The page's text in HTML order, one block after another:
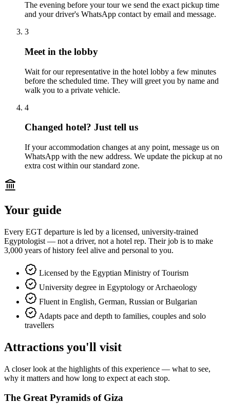
The evening before your tour we send the exact pickup time
and your driver's WhatsApp contact by email and message.
3
Meet in the lobby
Wait for our representative in the hotel lobby a few minutes
before the scheduled time. They will greet you by name and
walk you to a private vehicle.
4
Changed hotel? Just tell us
If your accommodation changes at any point, message us on
WhatsApp with the new address. We update the pickup at no
extra cost within our standard zone.
Your guide
Every EGT departure is led by a licensed, university-trained
Egyptologist — not a driver, not a hotel rep. Their job is to make
3,000 years of history feel alive and personal to you.
Licensed by the Egyptian Ministry of Tourism
University degree in Egyptology or Archaeology
Fluent in English, German, Russian or Bulgarian
Adapts pace and depth to families, couples and solo
travellers
Attractions you'll visit
A closer look at the highlights of this experience — what to see,
why it matters and how long to expect at each stop.
The Great Pyramids of Giza